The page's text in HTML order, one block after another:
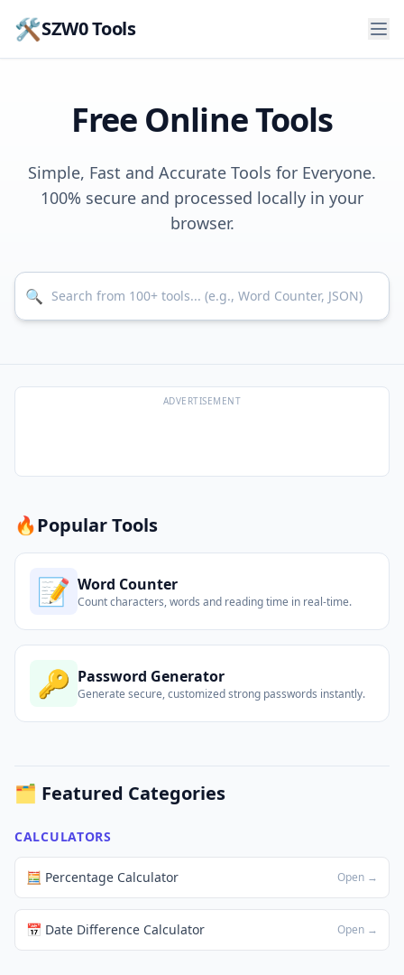
🛠️SZW0 Tools
Free Online Tools
Simple, Fast and Accurate Tools for Everyone.
100% secure and processed locally in your
browser.
🔍
ADVERTISEMENT
🔥Popular Tools
📝 Word Counter
Count characters, words and reading time in real-time.
🔑 Password Generator
Generate secure, customized strong passwords instantly.
🗂️ Featured Categories
CALCULATORS
🧮 Percentage Calculator Open →
📅 Date Difference Calculator Open →